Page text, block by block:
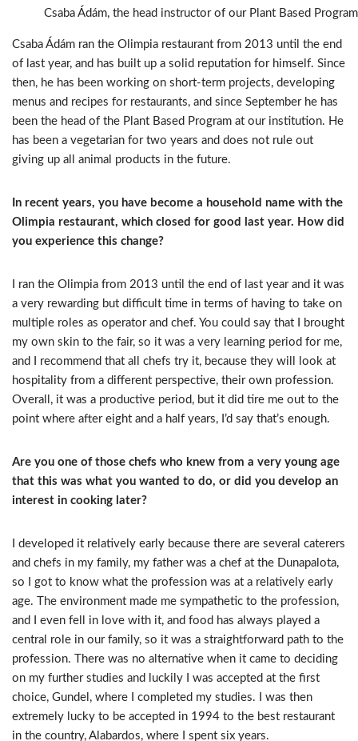
Csaba Ádám, the head instructor of our Plant Based Program
Csaba Ádám ran the Olimpia restaurant from 2013 until the end
of last year, and has built up a solid reputation for himself. Since
then, he has been working on short-term projects, developing
menus and recipes for restaurants, and since September he has
been the head of the Plant Based Program at our institution. He
has been a vegetarian for two years and does not rule out
giving up all animal products in the future.
In recent years, you have become a household name with the
Olimpia restaurant, which closed for good last year. How did
you experience this change?
I ran the Olimpia from 2013 until the end of last year and it was
a very rewarding but difficult time in terms of having to take on
multiple roles as operator and chef. You could say that I brought
my own skin to the fair, so it was a very learning period for me,
and I recommend that all chefs try it, because they will look at
hospitality from a different perspective, their own profession.
Overall, it was a productive period, but it did tire me out to the
point where after eight and a half years, I’d say that’s enough.
Are you one of those chefs who knew from a very young age
that this was what you wanted to do, or did you develop an
interest in cooking later?
I developed it relatively early because there are several caterers
and chefs in my family, my father was a chef at the Dunapalota,
so I got to know what the profession was at a relatively early
age. The environment made me sympathetic to the profession,
and I even fell in love with it, and food has always played a
central role in our family, so it was a straightforward path to the
profession. There was no alternative when it came to deciding
on my further studies and luckily I was accepted at the first
choice, Gundel, where I completed my studies. I was then
extremely lucky to be accepted in 1994 to the best restaurant
in the country, Alabardos, where I spent six years.